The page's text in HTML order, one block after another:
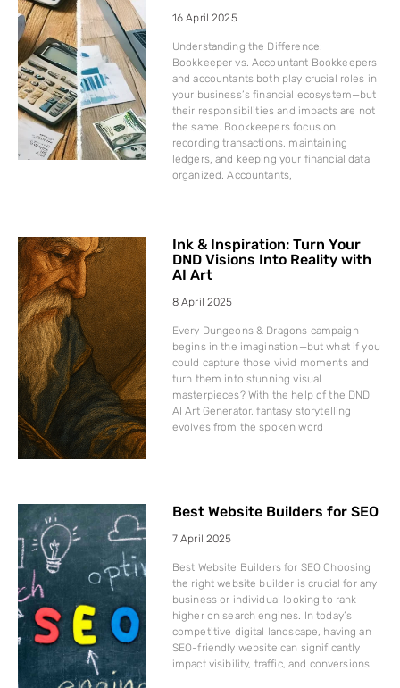
16 April 2025
Understanding the Difference:
Bookkeeper vs. Accountant Bookkeepers
and accountants both play crucial roles in
your business’s financial ecosystem—but
their responsibilities and impacts are not
the same. Bookkeepers focus on
recording transactions, maintaining
ledgers, and keeping your financial data
organized. Accountants,
Ink & Inspiration: Turn Your
DND Visions Into Reality with
AI Art
8 April 2025
Every Dungeons & Dragons campaign
begins in the imagination—but what if you
could capture those vivid moments and
turn them into stunning visual
masterpieces? With the help of the DND
AI Art Generator, fantasy storytelling
evolves from the spoken word
Best Website Builders for SEO
7 April 2025
Best Website Builders for SEO Choosing
the right website builder is crucial for any
business or individual looking to rank
higher on search engines. In today’s
competitive digital landscape, having an
SEO-friendly website can significantly
impact visibility, traffic, and conversions.